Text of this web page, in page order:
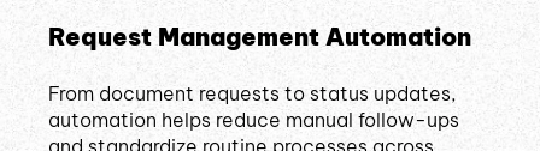
Request Management Automation
From document requests to status updates,
automation helps reduce manual follow-ups